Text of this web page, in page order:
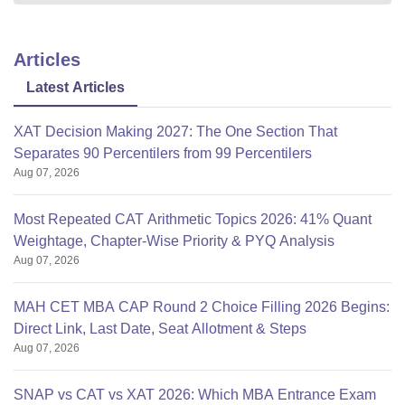
Articles
Latest Articles
XAT Decision Making 2027: The One Section That
Separates 90 Percentilers from 99 Percentilers
Aug 07, 2026
Most Repeated CAT Arithmetic Topics 2026: 41% Quant
Weightage, Chapter-Wise Priority & PYQ Analysis
Aug 07, 2026
MAH CET MBA CAP Round 2 Choice Filling 2026 Begins:
Direct Link, Last Date, Seat Allotment & Steps
Aug 07, 2026
SNAP vs CAT vs XAT 2026: Which MBA Entrance Exam